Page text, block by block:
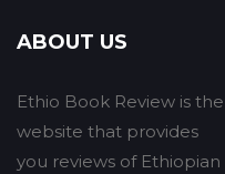
ABOUT US
Ethio Book Review is the
website that provides
you reviews of Ethiopian